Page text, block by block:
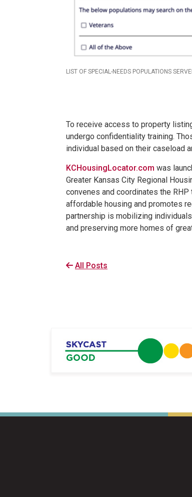
LIST OF SPECIAL-NEEDS POPULATIONS
To receive access to property
undergo confidentiality training.
individual based on their caseload
KCHousingLocator.com was
Greater Kansas City Regional
convenes and coordinates the
affordable housing and promotes
partnership is mobilizing
and preserving more homes of
All Posts